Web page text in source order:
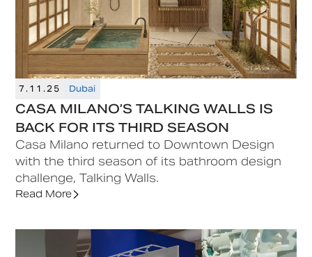
7.11.25 Dubai
CASA MILANO’S TALKING WALLS IS
BACK FOR ITS THIRD SEASON
Casa Milano returned to Downtown Design
with the third season of its bathroom design
challenge, Talking Walls.
Read More